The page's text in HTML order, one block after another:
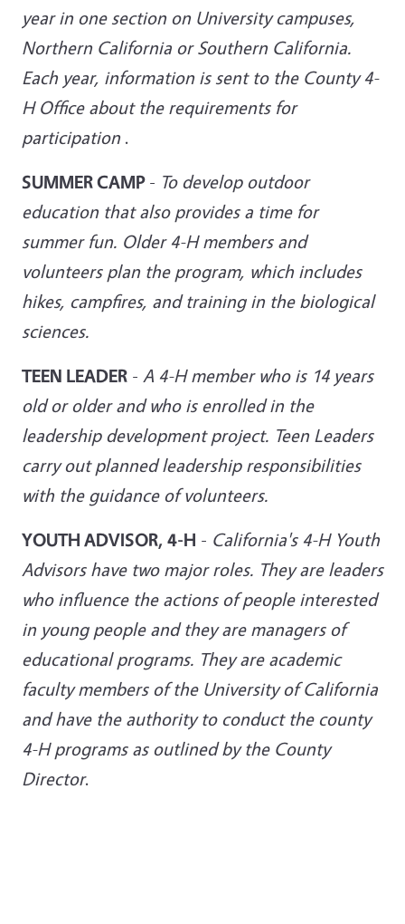
year in one section on University campuses,
Northern California or Southern California.
Each year, information is sent to the County 4-
H Office about the requirements for
participation.
SUMMER CAMP- To develop outdoor
education that also provides a time for
summer fun. Older 4-H members and
volunteers plan the program, which includes
hikes, campfires, and training in the biological
sciences.
TEEN LEADER - A 4-H member who is 14 years
old or older and who is enrolled in the
leadership development project. Teen Leaders
carry out planned leadership responsibilities
with the guidance of volunteers.
YOUTH ADVISOR, 4-H - California's 4-H Youth
Advisors have two major roles. They are leaders
who influence the actions of people interested
in young people and they are managers of
educational programs. They are academic
faculty members of the University of California
and have the authority to conduct the county
4-H programs as outlined by the County
Director.